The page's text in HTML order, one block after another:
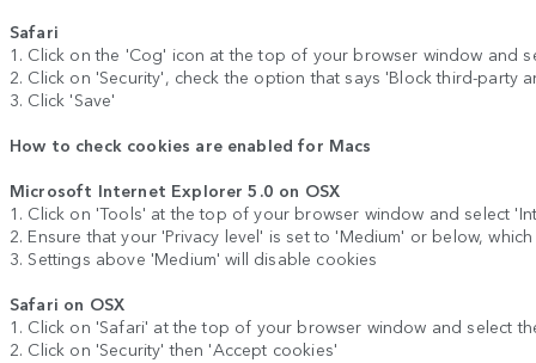
Safari
1. Click on the 'Cog' icon at the top of your browser window and
2. Click on 'Security', check the option that says 'Block third-party
3. Click 'Save'
How to check cookies are enabled for Macs
Microsoft Internet Explorer 5.0 on OSX
1. Click on 'Tools' at the top of your browser window and select
2. Ensure that your 'Privacy level' is set to 'Medium' or below,
3. Settings above 'Medium' will disable cookies
Safari on OSX
1. Click on 'Safari' at the top of your browser window and select
2. Click on 'Security' then 'Accept cookies'